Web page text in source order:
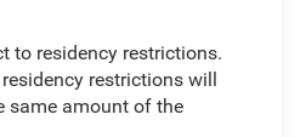
to residency restrictions.
restrictions will
same amount of the